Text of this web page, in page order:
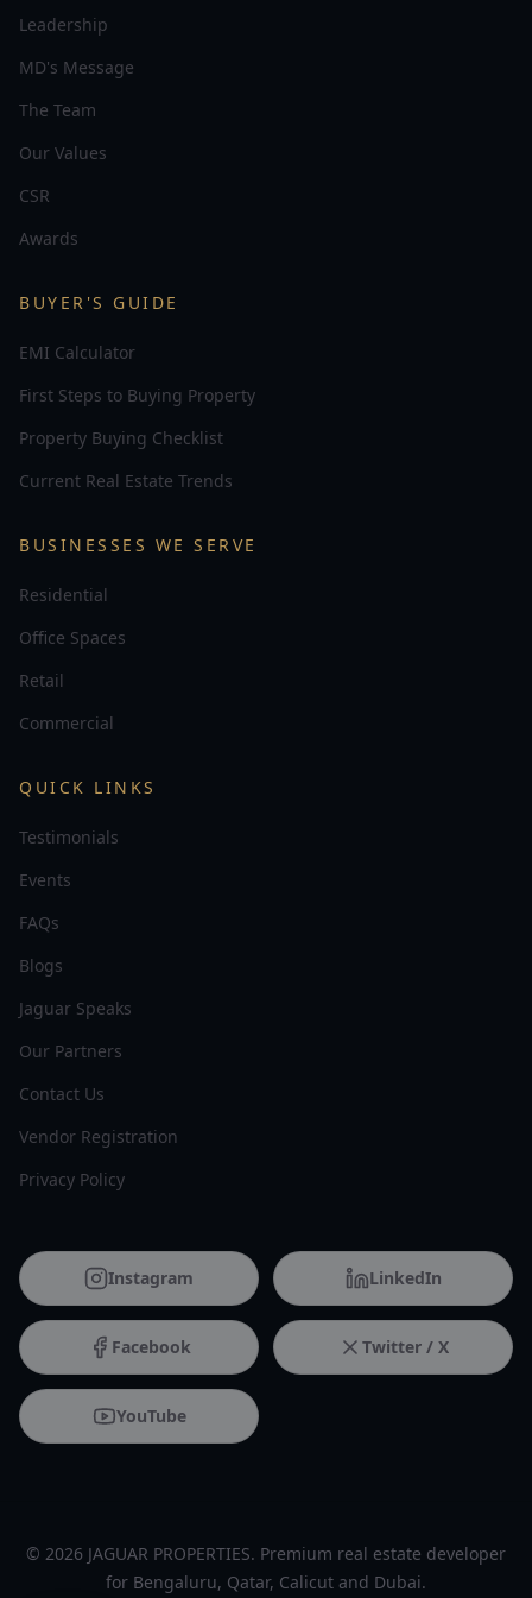
Leadership
MD's Message
The Team
Our Values
CSR
Awards
BUYER'S GUIDE
EMI Calculator
First Steps to Buying Property
Property Buying Checklist
Current Real Estate Trends
BUSINESSES WE SERVE
Residential
Office Spaces
Retail
Commercial
QUICK LINKS
Testimonials
Events
FAQs
Blogs
Jaguar Speaks
Our Partners
Contact Us
Vendor Registration
Privacy Policy
Instagram LinkedIn
Facebook Twitter / X
YouTube
© 2026 JAGUAR PROPERTIES. Premium real estate developer
for Bengaluru, Qatar, Calicut and Dubai.